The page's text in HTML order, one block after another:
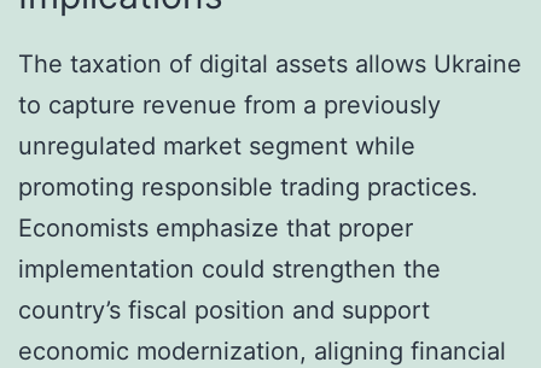
The taxation of digital assets allows Ukraine
to capture revenue from a previously
unregulated market segment while
promoting responsible trading practices.
Economists emphasize that proper
implementation could strengthen the
country’s fiscal position and support
economic modernization, aligning financial